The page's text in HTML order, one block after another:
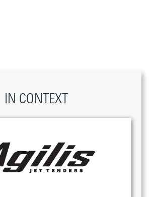
IN CONTEXT